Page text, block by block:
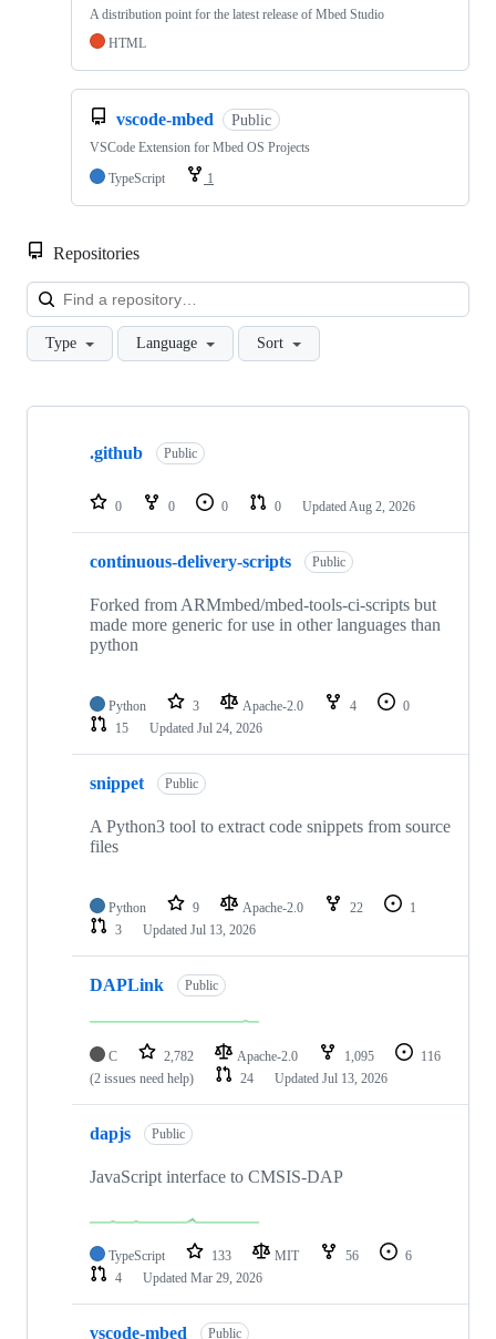
A distribution point for the latest release of Mbed Studio
HTML
vscode-mbed Public
VSCode Extension for Mbed OS Projects
TypeScript
1
Repositories
Type Language Sort
Showing
repositories
.github Public
0 0 0 0 Updated Aug 2, 2026
continuous-delivery-scripts Public
Forked from ARMmbed/mbed-tools-ci-scripts but
made more generic for use in other languages than
python
Python 3 Apache-2.0 4
0
15
Updated Jul 24, 2026
snippet Public
A Python3 tool to extract code snippets from source
files
Python 9 Apache-2.0 22
1
3
Updated Jul 13, 2026
DAPLink Public
C 2,782 Apache-2.0 1,095
116
(2 issues need help)
24 Updated Jul 13, 2026
dapjs Public
JavaScript interface to CMSIS-DAP
TypeScript 133 MIT 56
6
4
Updated Mar 29, 2026
vscode-mbed Public